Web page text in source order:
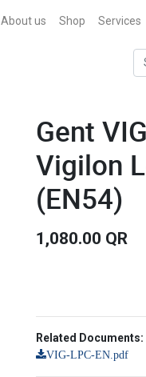
About us Shop Services
Gent
Vigilon
(EN54)
1,080.00 QR
Related Documents:
VIG-LPC-EN.pdf